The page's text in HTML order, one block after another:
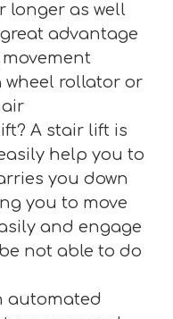
longer as well
advantage
wheel rollator or
A stair lift is
help you to
you down
you to move
and engage
not able to do
automated